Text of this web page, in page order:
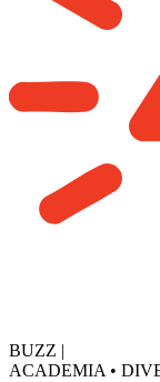
BUZZ |
ACADEMIA •